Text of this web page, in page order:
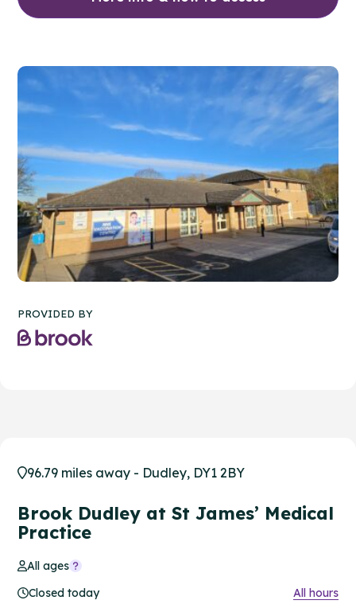
PROVIDED BY
96.79 miles away - Dudley, DY1 2BY
Brook Dudley at St James’ Medical
Practice
All ages
Closed today
All hours